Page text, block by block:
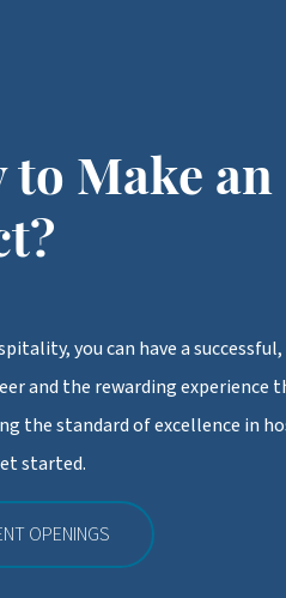
to Make an
you can have a successful,
and the rewarding experience
the standard of excellence in
started.
OPENINGS